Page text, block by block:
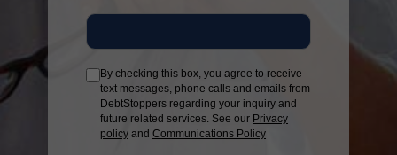
By checking this box, you agree to receive
text messages, phone calls and emails from
DebtStoppers regarding your inquiry and
future related services. See our Privacy
policy and Communications Policy